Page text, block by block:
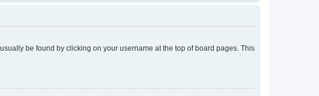
be found by clicking on your username at the top of board pages. This